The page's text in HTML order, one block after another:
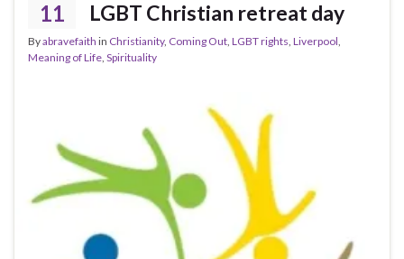
11 LGBT Christian retreat day
Byabravefaith in Christianity, Coming Out LGBT rights Liverpool
Meaning of Life Spirituality